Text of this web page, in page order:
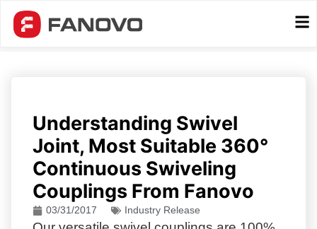
Understanding Swivel
Joint, Most Suitable 360°
Continuous Swiveling
Couplings From Fanovo
03/31/2017 Industry Release